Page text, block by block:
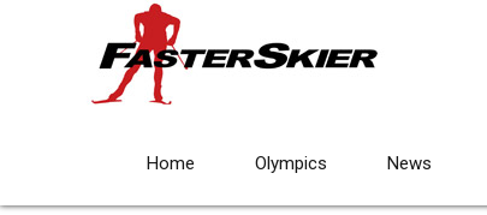
Home Olympics News